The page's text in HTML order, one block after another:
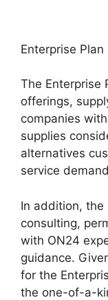
Enterprise Plan
The Enterprise
offerings,
companies
supplies
alternatives
service
In addition, the
consulting,
with ON24
guidance.
for the
the one-of-a-